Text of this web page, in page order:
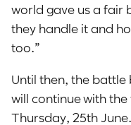
world gave us a fair
they handle it and
too.”
Until then, the
will continue with
Thursday, 25th June.